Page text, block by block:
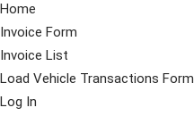
Home
Invoice Form
Invoice List
Load Vehicle Transactions Form
Log In